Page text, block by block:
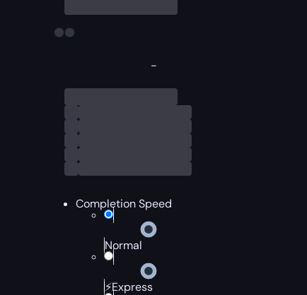
-
Completion Speed
Normal
⚡Express